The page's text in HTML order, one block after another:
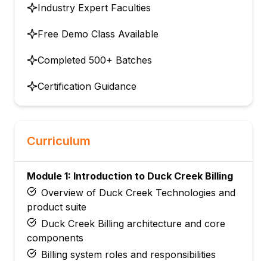
Industry Expert Faculties
Free Demo Class Available
Completed 500+ Batches
Certification Guidance
Curriculum
Module 1: Introduction to Duck Creek Billing
Overview of Duck Creek Technologies and
product suite
Duck Creek Billing architecture and core
components
Billing system roles and responsibilities